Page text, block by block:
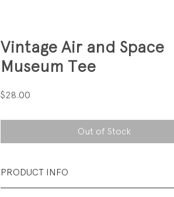
Vintage Air and Space
Museum Tee
$28.00
Out of Stock
PRODUCT INFO